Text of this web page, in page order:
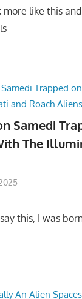
more like this
Samedi
The
this, I was